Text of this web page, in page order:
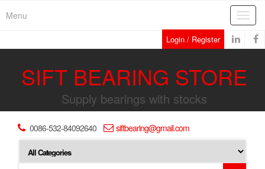
Menu
Login / Register
SIFT BEARING STORE
Supply bearings with stocks
0086-532-84092640 siftbearing@gmail.com